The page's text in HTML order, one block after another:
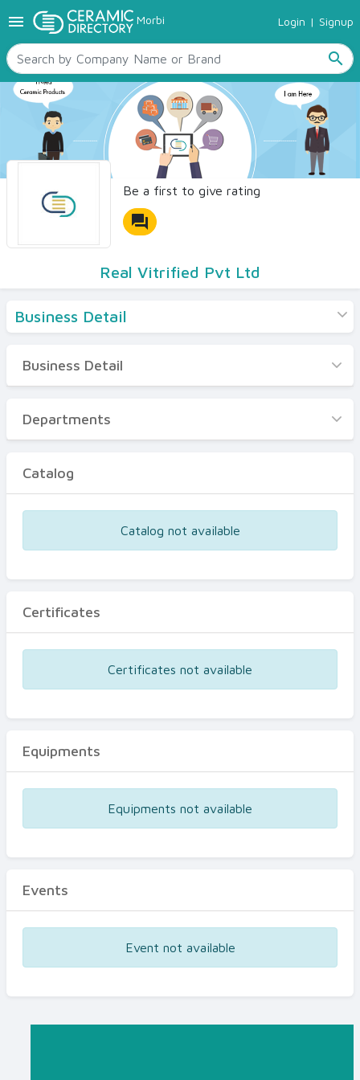
menu Morbi Login | Signup
search
TILES
SANITARYWARE
RAW MATERIALS
CERAMIC SIZES
CONTACT US
Ceramic Directory Seller
Be a first to give rating
forum
Real Vitrified Pvt Ltd
Business Detail
Business Detail
Departments
Certificates
Business Detail
Departments
Catalog
Catalog not available
Certificates
Certificates not available
Equipments
Equipments not available
Events
Event not available